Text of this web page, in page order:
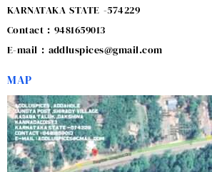
KARNATAKA STATE -574229
Contact : 9481659013
E-mail : addluspices@gmail.com
MAP